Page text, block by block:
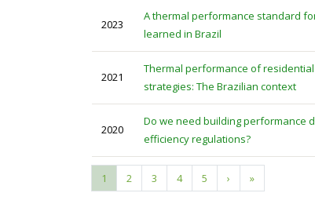
2023
A thermal performance standard
learned in Brazil
2021
Thermal performance of
strategies: The Brazilian context
2020
Do we need building performance
efficiency regulations?
Pagination
Current
page
1 Page
2 Page
3 Page
4 Page
5
Next
page
›
Last
page
»